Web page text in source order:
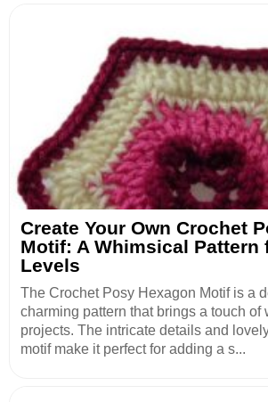
Create Your Own Crochet
Motif: A Whimsical Pattern
Levels
The Crochet Posy Hexagon Motif is a
charming pattern that brings a touch of
projects. The intricate details and
motif make it perfect for adding a s...